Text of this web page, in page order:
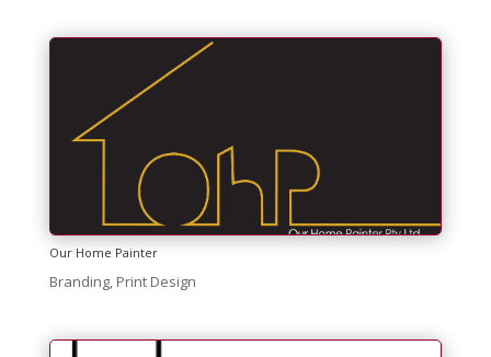
Our Home Painter
Branding, Print Design